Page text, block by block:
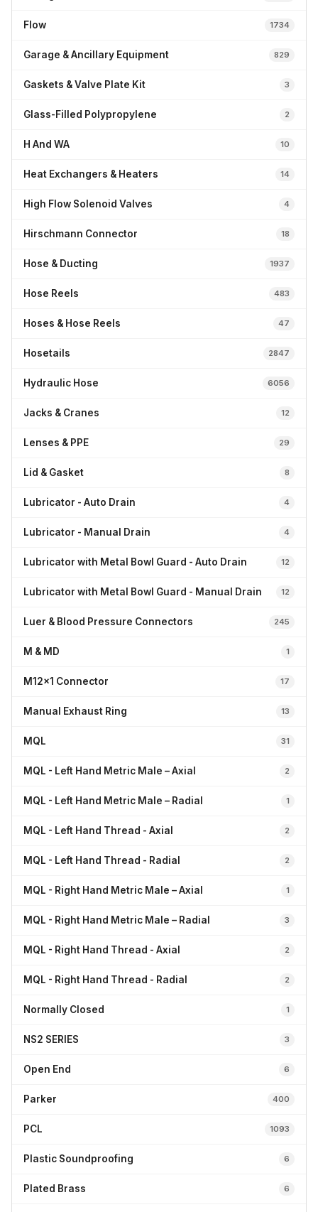
Flow 1734
Garage & Ancillary Equipment 829
Gaskets & Valve Plate Kit 3
Glass-Filled Polypropylene 2
H And WA 10
Heat Exchangers & Heaters 14
High Flow Solenoid Valves 4
Hirschmann Connector 18
Hose & Ducting 1937
Hose Reels 483
Hoses & Hose Reels 47
Hosetails 2847
Hydraulic Hose 6056
Jacks & Cranes 12
Lenses & PPE 29
Lid & Gasket 8
Lubricator - Auto Drain 4
Lubricator - Manual Drain 4
Lubricator with Metal Bowl Guard - Auto Drain 12
Lubricator with Metal Bowl Guard - Manual Drain 12
Luer & Blood Pressure Connectors 245
M & MD 1
M12x1 Connector 17
Manual Exhaust Ring 13
MQL 31
MQL - Left Hand Metric Male – Axial 2
MQL - Left Hand Metric Male – Radial 1
MQL - Left Hand Thread - Axial 2
MQL - Left Hand Thread - Radial 2
MQL - Right Hand Metric Male – Axial 1
MQL - Right Hand Metric Male – Radial 3
MQL - Right Hand Thread - Axial 2
MQL - Right Hand Thread - Radial 2
Normally Closed 1
NS2 SERIES 3
Open End 6
Parker 400
PCL 1093
Plastic Soundproofing 6
Plated Brass 6